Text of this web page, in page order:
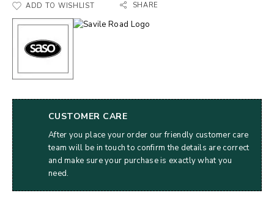
ADD TO WISHLIST SHARE
CUSTOMER CARE
After you place your order our friendly customer care
team will be in touch to confirm the details are correct
and make sure your purchase is exactly what you
need.